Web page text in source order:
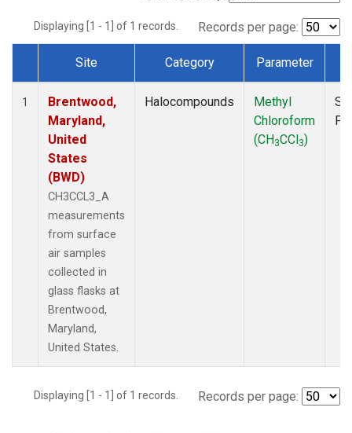
Displaying [1 - 1] of 1 records. Records per page:
Dataset Number
Site Category Parameter
1
Brentwood,
Maryland,
United
States
(BWD)
CH3CCL3_A
measurements
from surface
air samples
collected in
glass flasks at
Brentwood,
Maryland,
United States.
Halocompounds
Methyl
Chloroform
(CH3CCl3)
Displaying [1 - 1] of 1 records. Records per page: